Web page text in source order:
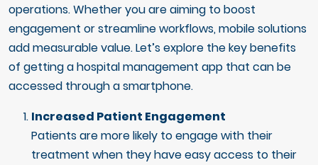
operations. Whether you are aiming to boost
engagement or streamline workflows, mobile solutions
add measurable value. Let’s explore the key benefits
of getting a hospital management app that can be
accessed through a smartphone.
Increased Patient Engagement
Patients are more likely to engage with their
treatment when they have easy access to their